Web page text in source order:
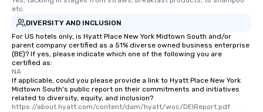
etc.
DIVERSITY AND INCLUSION
For US hotels only, is Hyatt Place New York Midtown South and/or
parent company certified as a 51% diverse owned business enterprise
(BE)? If yes, please indicate which one of the following you are
certified as:
NA
If applicable, could you please provide a link to Hyatt Place New York
Midtown South's public report on their commitments and initiatives
related to diversity, equity, and inclusion?
https://about.hyatt.com/content/dam/hyatt/woc/DEIReport.pdf